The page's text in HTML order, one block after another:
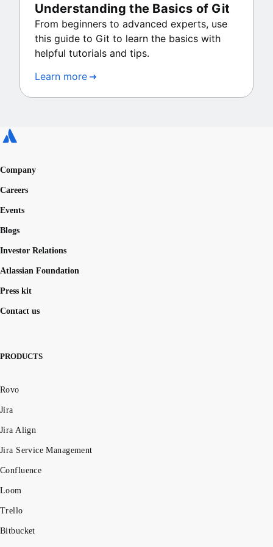
Understanding the Basics of Git
From beginners to advanced experts, use
this guide to Git to learn the basics with
helpful tutorials and tips.
Learn more
Company
Careers
Events
Blogs
Investor Relations
Atlassian Foundation
Press kit
Contact us
PRODUCTS
Rovo
Jira
Jira Align
Jira Service Management
Confluence
Loom
Trello
Bitbucket